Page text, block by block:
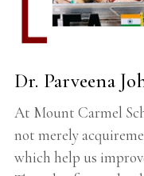
Dr. Parveena
At Mount Carmel
not merely
which help us